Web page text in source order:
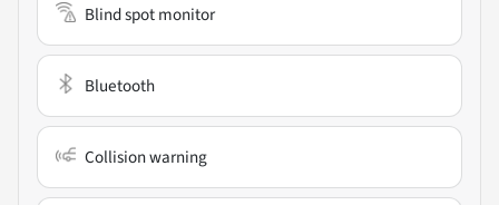
Blind spot monitor
Bluetooth
Collision warning